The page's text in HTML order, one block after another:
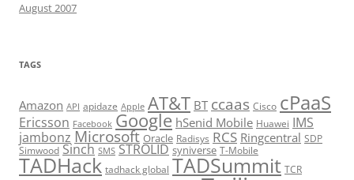
August 2007
TAGS
Amazon API apidaze Apple AT&T BT ccaas Cisco cPaaS
Ericsson Facebook Google hSenid Mobile Huawei IMS
jambonz Microsoft Oracle Radisys RCS Ringcentral SDP
Simwood Sinch SMS STROLID syniverse T-Mobile
TADHack tadhack global TADSummit TCR